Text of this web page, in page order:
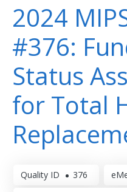
2024
#376:
Status
for Total
Quality ID 376